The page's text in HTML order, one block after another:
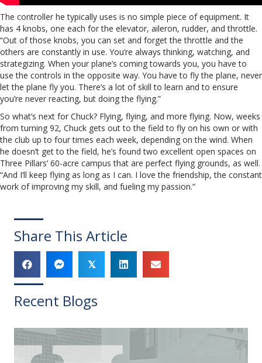
The controller he typically uses is no simple piece of equipment. It
has 4 knobs, one each for the elevator, aileron, rudder, and throttle.
“Out of those knobs, you can set and forget the throttle and the
others are constantly in use. You’re always thinking, watching, and
strategizing. When your plane’s coming towards you, you have to
use the controls in the opposite way. You have to fly the plane, never
let the plane fly you. There’s a lot of skill to learn and to ensure
you’re never reacting, but doing the flying.”
So what’s next for Chuck? Flying, flying, and more flying. Now, weeks
from turning 92, Chuck gets out to the field to fly on his own or with
the club up to four times each week, depending on the wind. When
he doesn’t get to the field, he’s found two excellent open spaces on
Three Pillars’ 60-acre campus that are perfect flying grounds, as well.
“And I’ll keep flying as long as I can. I love the friendship, the constant
work of improving my skill, and fueling my passion.”
Share This Article
𝕏
Recent Blogs